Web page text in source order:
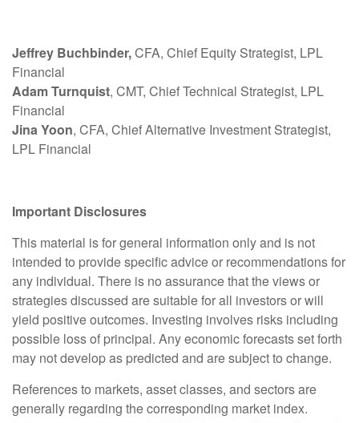
Jeffrey Buchbinder,CFA, Chief Equity Strategist, LPL
Financial
Adam Turnquist, CMT, Chief Technical Strategist, LPL
Financial
Jina Yoon, CFA, Chief Alternative Investment Strategist,
LPL Financial
Important Disclosures
This material is for general information only and is not
intended to provide specific advice or recommendations for
any individual. There is no assurance that the views or
strategies discussed are suitable for all investors or will
yield positive outcomes. Investing involves risks including
possible loss of principal. Any economic forecasts set forth
may not develop as predicted and are subject to change.
References to markets, asset classes, and sectors are
generally regarding the corresponding market index.